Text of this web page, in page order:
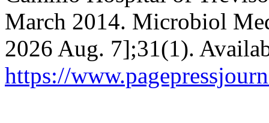
March 2014. Microbiol
2026 Aug. 7];31(1).
https://